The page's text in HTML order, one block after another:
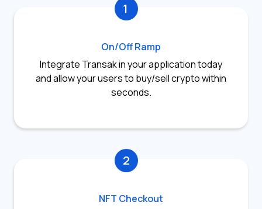
1
On/Off Ramp
Integrate Transak in your application today
and allow your users to buy/sell crypto within
seconds.
2
NFT Checkout